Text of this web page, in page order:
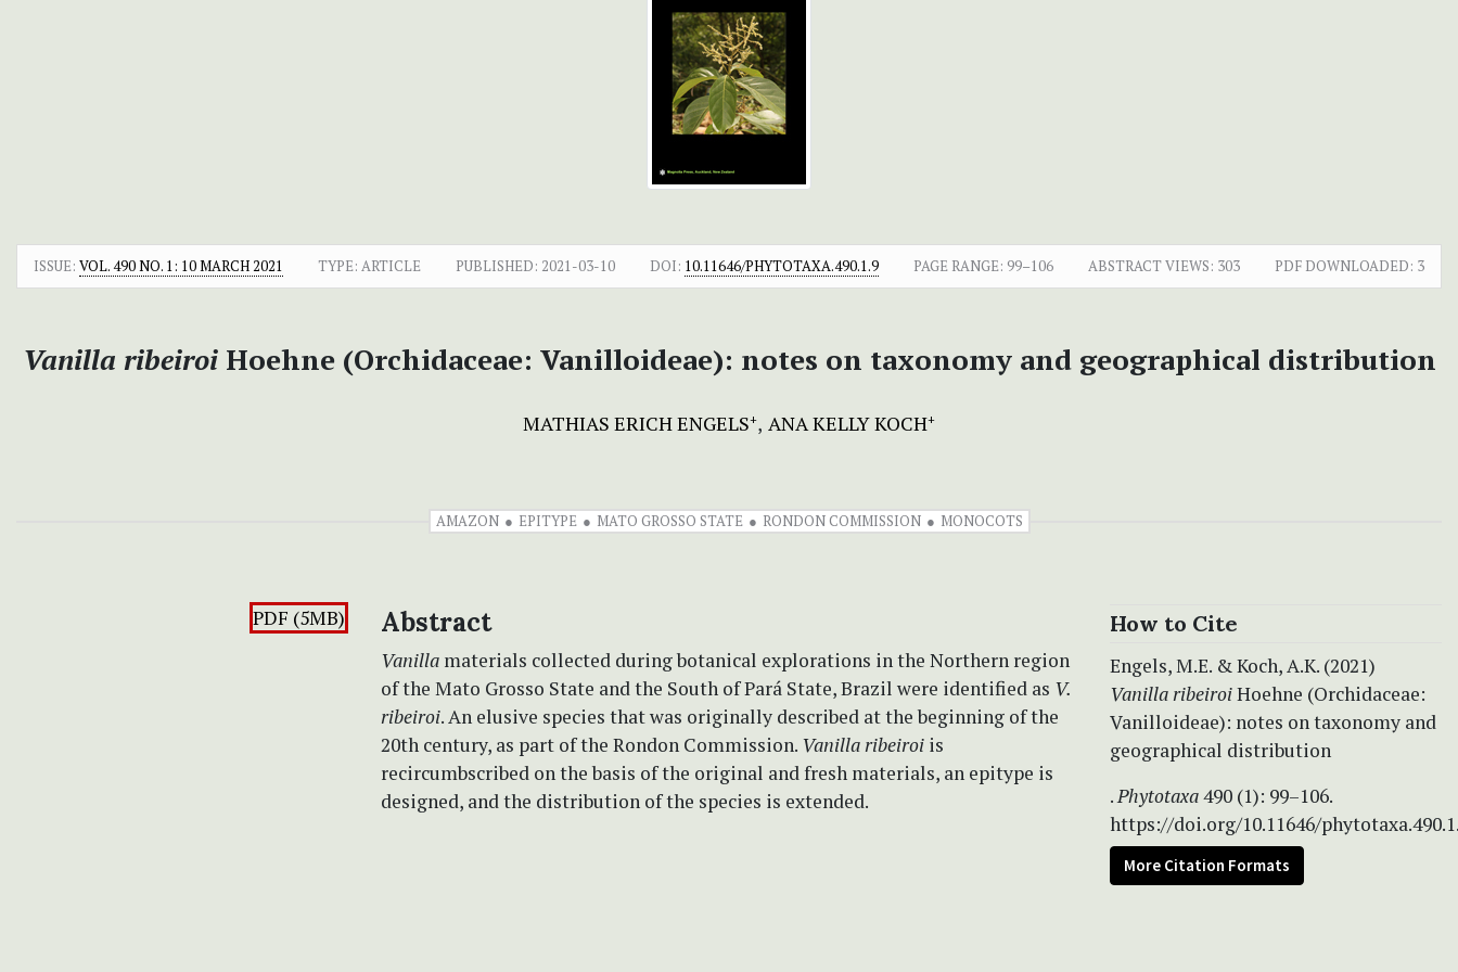
ISSUE: VOL. 490 NO. 1: 10 MARCH 2021 TYPE: ARTICLE PUBLISHED: 2021-03-10 DOI: 10.11646/PHYTOTAXA.490.1.9 PAGE RANGE: 99–106 ABSTRACT VIEWS: 303 PDF DOWNLOADED: 3
Vanilla ribeiroiHoehne (Orchidaceae: Vanilloideae): notes on taxonomy and geographical distribution
MATHIAS ERICH ENGELS+ ANA KELLY KOCH+
AMAZON EPITYPE MATO GROSSO STATE RONDON COMMISSION MONOCOTS
PDF (5MB) Abstract
Vanilla materials collected during botanical explorations in the Northern region
of the Mato Grosso State and the South of Pará State, Brazil were identified as V.
ribeiroi. An elusive species that was originally described at the beginning of the
20th century, as part of the Rondon Commission. Vanilla ribeiroi is
recircumbscribed on the basis of the original and fresh materials, an epitype is
designed, and the distribution of the species is extended.
How to Cite
Engels, M.E. & Koch, A.K. (2021)
Vanilla ribeiroiHoehne (Orchidaceae:
Vanilloideae): notes on taxonomy and
geographical distribution
.Phytotaxa490 (1): 99–106.
https://doi.org/10.11646/
More Citation Formats